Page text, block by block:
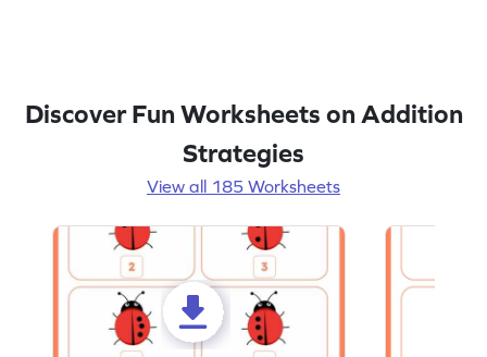
Discover Fun Worksheets on Addition
Strategies
View all 185 Worksheets